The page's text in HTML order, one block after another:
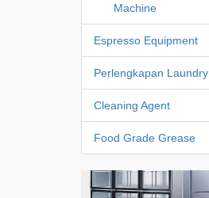
Machine
Espresso Equipment
Perlengkapan Laundry
Cleaning Agent
Food Grade Grease